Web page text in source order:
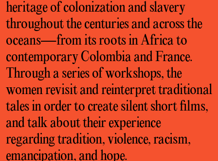
heritage of colonization and slavery
throughout the centuries and across the
oceans—from its roots in Africa to
contemporary Colombia and France.
Through a series of workshops, the
women revisit and reinterpret traditional
tales in order to create silent short films,
and talk about their experience
regarding tradition, violence, racism,
emancipation, and hope.